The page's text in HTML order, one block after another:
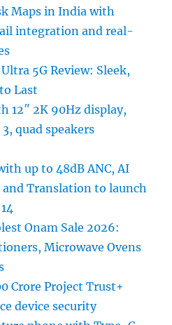
Maps in India with
integration and real-
5G Review: Sleek,
Last
12″ 2K 90Hz display,
quad speakers
up to 48dB ANC, AI
Translation to launch
Onam Sale 2026:
Microwave Ovens
Crore Project Trust+
device security